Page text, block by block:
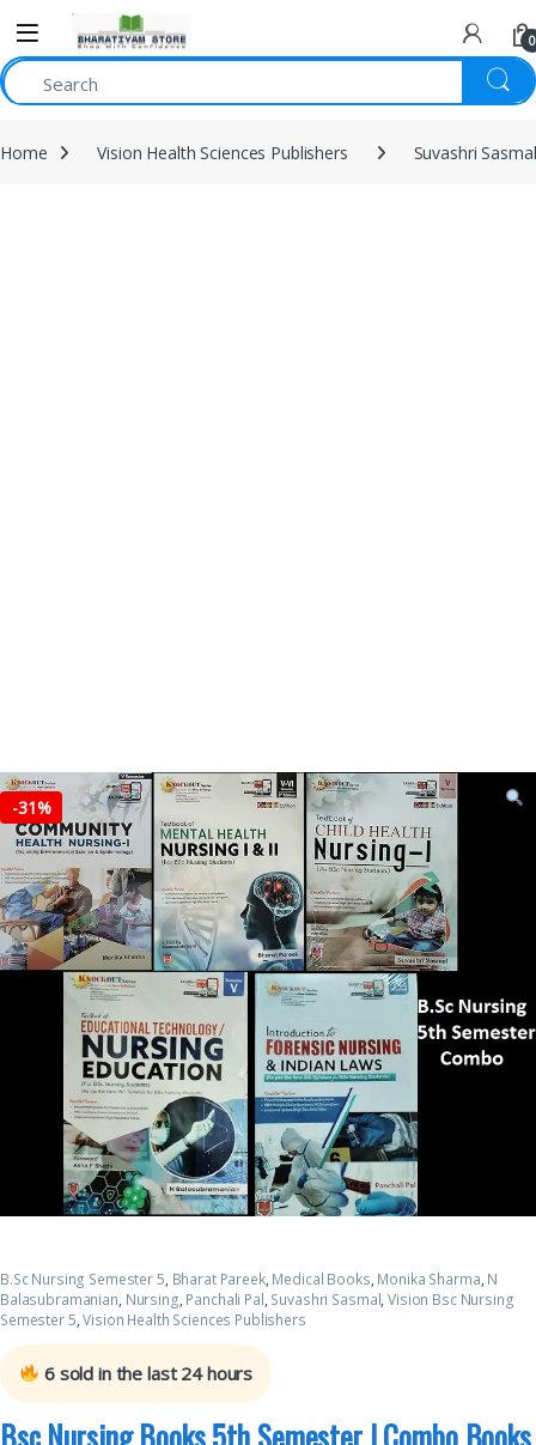
0
Home Vision Health Sciences Publishers Suvashri Sasmal
-31%
B.Sc Nursing Semester 5, Bharat Pareek, Medical Books, Monika Sharma, N
Balasubramanian, Nursing, Panchali Pal, Suvashri Sasmal,Vision Bsc Nursing
Semester 5,Vision Health Sciences Publishers
6sold in the last 24 hours
Bsc Nursing Books 5th Semester | Combo Books